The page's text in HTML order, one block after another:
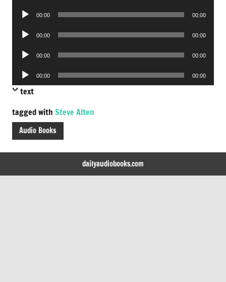
Audio
00:00 00:00
Audio
00:00 00:00
Audio
00:00 00:00
Audio
Player
00:00 00:00
text
tagged with Steve Alten
Audio Books
dailyaudiobooks.com